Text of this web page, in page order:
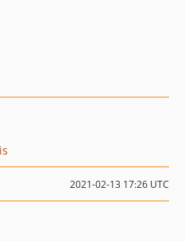
2021-02-13 17:26 UTC